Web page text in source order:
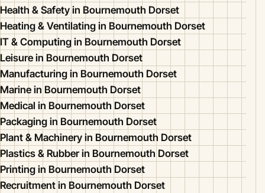
Health & Safety in Bournemouth Dorset
Heating & Ventilating in Bournemouth Dorset
IT & Computing in Bournemouth Dorset
Leisure in Bournemouth Dorset
Manufacturing in Bournemouth Dorset
Marine in Bournemouth Dorset
Medical in Bournemouth Dorset
Packaging in Bournemouth Dorset
Plant & Machinery in Bournemouth Dorset
Plastics & Rubber in Bournemouth Dorset
Printing in Bournemouth Dorset
Recruitment in Bournemouth Dorset